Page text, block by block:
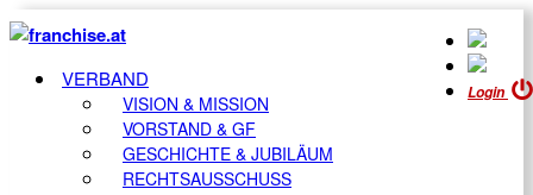
Login
VERBAND
VISION & MISSION
VORSTAND & GF
GESCHICHTE & JUBILÄUM
RECHTSAUSSCHUSS